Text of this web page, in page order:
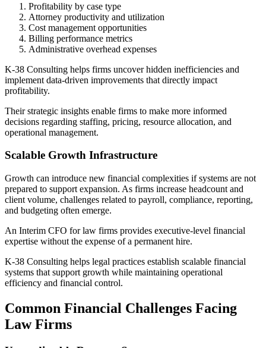
Profitability by case type
Attorney productivity and utilization
Cost management opportunities
Billing performance metrics
Administrative overhead expenses
K-38 Consulting helps firms uncover hidden inefficiencies and
implement data-driven improvements that directly impact
profitability.
Their strategic insights enable firms to make more informed
decisions regarding staffing, pricing, resource allocation, and
operational management.
Scalable Growth Infrastructure
Growth can introduce new financial complexities if systems are not
prepared to support expansion. As firms increase headcount and
client volume, challenges related to payroll, compliance, reporting,
and budgeting often emerge.
An Interim CFO for law firms provides executive-level financial
expertise without the expense of a permanent hire.
K-38 Consulting helps legal practices establish scalable financial
systems that support growth while maintaining operational
efficiency and financial control.
Common Financial Challenges Facing
Law Firms